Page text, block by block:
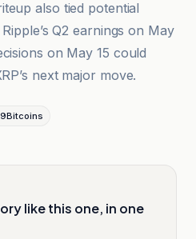
also tied potential
Q2 earnings on May
on May 15 could
next major move.
like this one, in one